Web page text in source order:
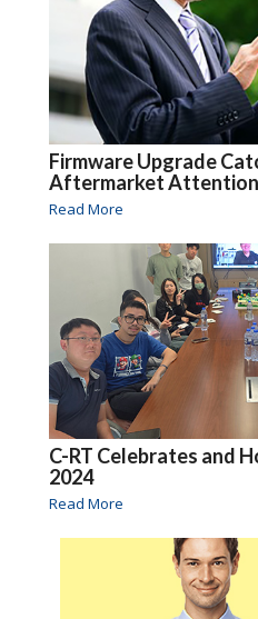
Firmware Upgrade
Aftermarket Attention
Read More
C-RT Celebrates and
2024
Read More